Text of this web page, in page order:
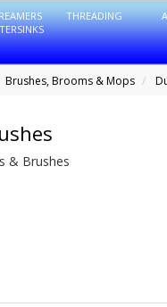
THREADING
Brushes, Brooms & Mops
& Brushes